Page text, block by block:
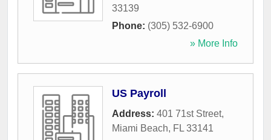
33139
Phone: (305) 532-6900
» More Info
US Payroll
Address: 401 71st Street,
Miami Beach, FL 33141